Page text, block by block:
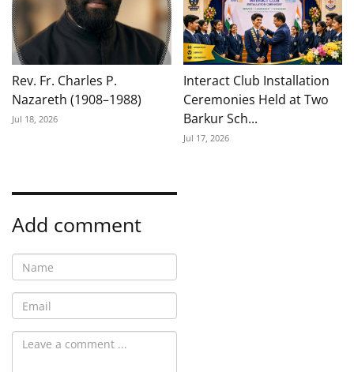
Rev. Fr. Charles P.
Nazareth (1908–1988)
Jul 18, 2026
Interact Club Installation
Ceremonies Held at Two
Barkur Sch...
Jul 17, 2026
Add comment